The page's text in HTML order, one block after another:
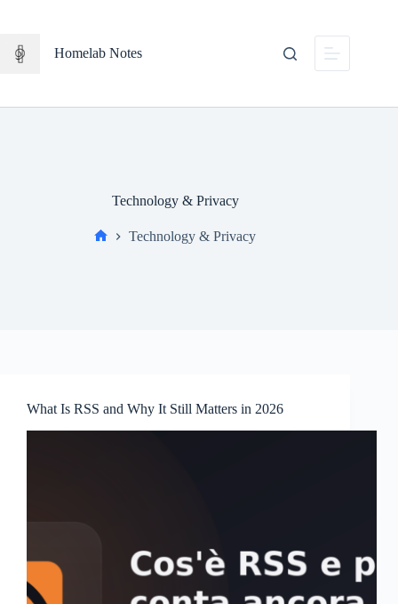
Homelab Notes
Technology & Privacy
Technology & Privacy
What Is RSS and Why It Still Matters in 2026